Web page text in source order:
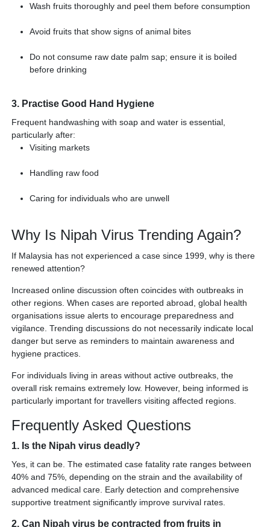
Wash fruits thoroughly and peel them before consumption
Avoid fruits that show signs of animal bites
Do not consume raw date palm sap; ensure it is boiled
before drinking
3. Practise Good Hand Hygiene
Frequent handwashing with soap and water is essential,
particularly after:
Visiting markets
Handling raw food
Caring for individuals who are unwell
Why Is Nipah Virus Trending Again?
If Malaysia has not experienced a case since 1999, why is there
renewed attention?
Increased online discussion often coincides with outbreaks in
other regions. When cases are reported abroad, global health
organisations issue alerts to encourage preparedness and
vigilance. Trending discussions do not necessarily indicate local
danger but serve as reminders to maintain awareness and
hygiene practices.
For individuals living in areas without active outbreaks, the
overall risk remains extremely low. However, being informed is
particularly important for travellers visiting affected regions.
Frequently Asked Questions
1. Is the Nipah virus deadly?
Yes, it can be. The estimated case fatality rate ranges between
40% and 75%, depending on the strain and the availability of
advanced medical care. Early detection and comprehensive
supportive treatment significantly improve survival rates.
2. Can Nipah virus be contracted from fruits in